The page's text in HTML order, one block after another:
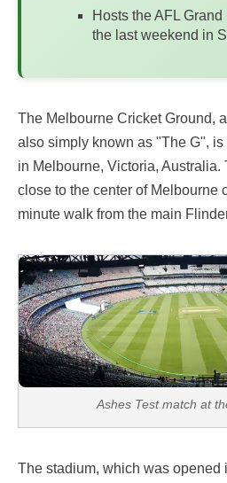
Hosts the AFL
the last weekend in
The Melbourne Cricket Ground,
also simply known as "The G",
in Melbourne, Victoria, Australia.
close to the center of Melbourne
minute walk from the main
Ashes Test match at
The stadium, which was opened